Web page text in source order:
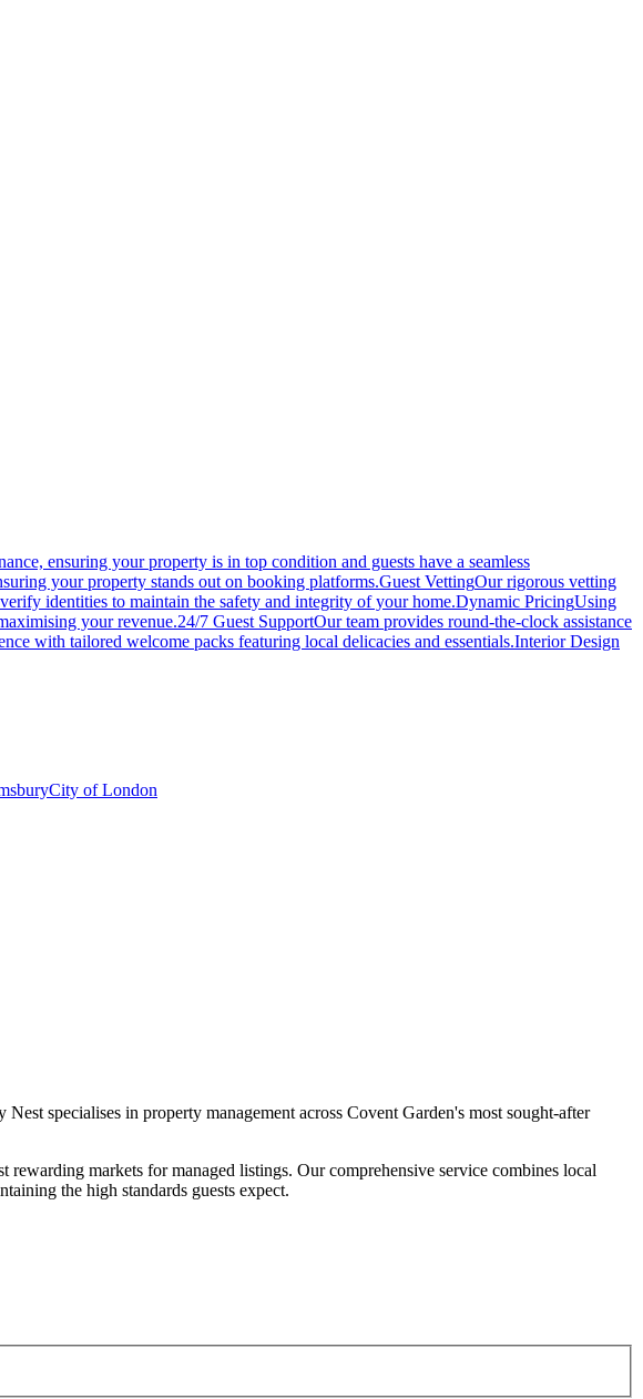
ensuring your property is in top condition and guests have a seamless
your property stands out on booking platforms.Guest VettingOur rigorous vetting
identities to maintain the safety and integrity of your home.Dynamic PricingUsing
your revenue.24/7 Guest SupportOur team provides round-the-clock assistance
with tailored welcome packs featuring local delicacies and essentials.Interior Design
City of London
specialises in property management across Covent Garden's most sought-after
markets for managed listings. Our comprehensive service combines local
the high standards guests expect.